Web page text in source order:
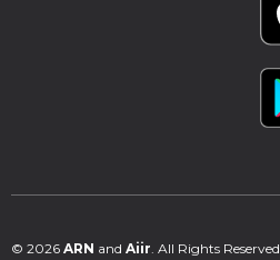
© 2026 ARN and Aiir . All Rights Reserved.